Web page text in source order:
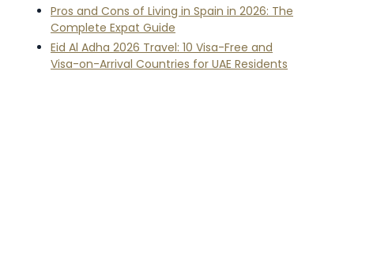
Pros and Cons of Living in Spain in 2026: The
Complete Expat Guide
Eid Al Adha 2026 Travel: 10 Visa-Free and
Visa-on-Arrival Countries for UAE Residents